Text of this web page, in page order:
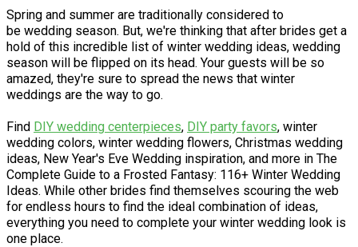
Spring and summer are traditionally considered to
be wedding season. But, we're thinking that after brides get a
hold of this incredible list of winter wedding ideas, wedding
season will be flipped on its head. Your guests will be so
amazed, they're sure to spread the news that winter
weddings are the way to go.
Find DIY wedding centerpieces, DIY party favors, winter
wedding colors, winter wedding flowers, Christmas wedding
ideas, New Year's Eve Wedding inspiration, and more in The
Complete Guide to a Frosted Fantasy: 116+ Winter Wedding
Ideas. While other brides find themselves scouring the web
for endless hours to find the ideal combination of ideas,
everything you need to complete your winter wedding look is
one place.